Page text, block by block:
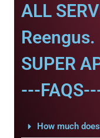
ALL
Reengus.
SUPER
---
How much